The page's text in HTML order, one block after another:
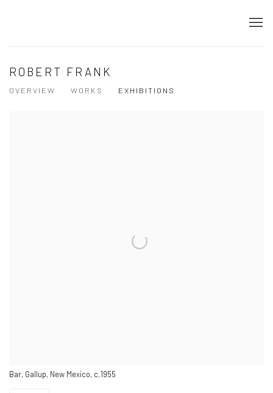
ROBERT FRANK
OVERVIEW WORKS EXHIBITIONS
Bar, Gallup, New Mexico, c.1955